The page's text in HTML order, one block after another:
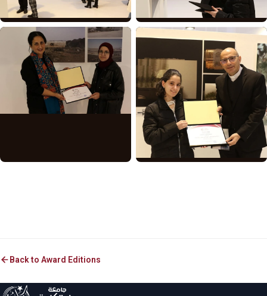
Back to Award Editions